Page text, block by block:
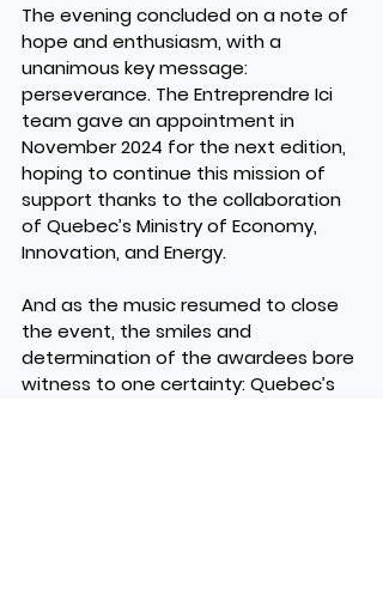
The evening concluded on a note of
hope and enthusiasm, with a
unanimous key message:
perseverance. The Entreprendre Ici
team gave an appointment in
November 2024 for the next edition,
hoping to continue this mission of
support thanks to the collaboration
of Quebec’s Ministry of Economy,
Innovation, and Energy.
And as the music resumed to close
the event, the smiles and
determination of the awardees bore
witness to one certainty: Quebec’s